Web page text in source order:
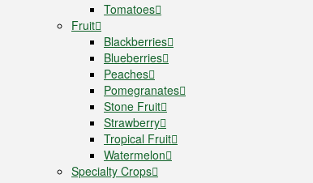
Tomatoes
Fruit
Blackberries
Blueberries
Peaches
Pomegranates
Stone Fruit
Strawberry
Tropical Fruit
Watermelon
Specialty Crops